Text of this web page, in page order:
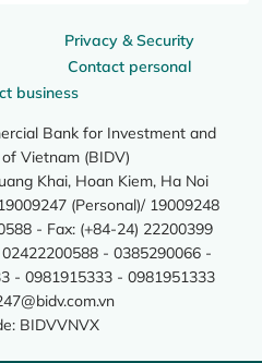
Privacy & Security
Contact personal
business
Bank for Investment and
Vietnam (BIDV)
Khai, Hoan Kiem, Ha Noi
(Personal)/ 19009248
- Fax: (+84-24) 22200399
- 0385290066 -
- 0981915333 - 0981951333
BIDVVNVX